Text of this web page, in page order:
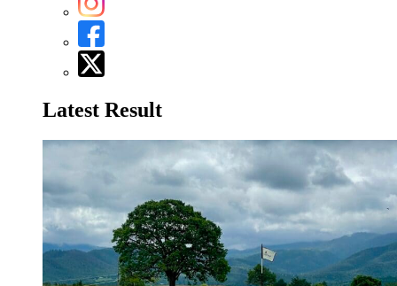
Latest Result